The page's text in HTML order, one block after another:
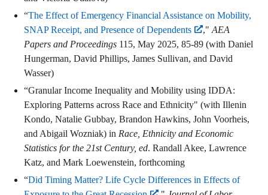
“The Effect of Emergency Financial Assistance on Mobility,
SNAP Receipt, and Presence of Dependents
," AEA
Papers and Proceedings 115, May 2025, 85-89 (with Daniel
Hungerman, David Phillips, James Sullivan, and David
Wasser)
“Granular Income Inequality and Mobility using IDDA:
Exploring Patterns across Race and Ethnicity" (with Illenin
Kondo, Natalie Gubbay, Brandon Hawkins, John Voorheis,
and Abigail Wozniak) in Race, Ethnicity and Economic
Statistics for the 21st Century, ed. Randall Akee, Lawrence
Katz, and Mark Loewenstein, forthcoming
“Did Timing Matter? Life Cycle Differences in Effects of